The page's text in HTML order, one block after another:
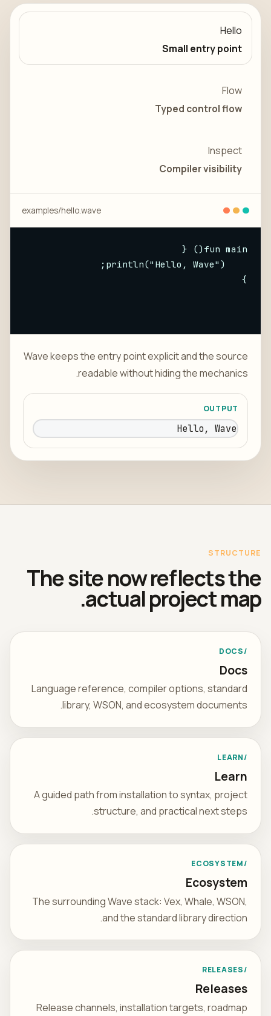
Hello
Small entry point
Flow
Typed control flow
Inspect
Compiler visibility
examples/hello.wave
}
Wave keeps the entry point explicit and the source
readable without hiding the mechanics.
OUTPUT
Hello, Wave
STRUCTURE
The site now reflects the
actual project map.
/DOCS
Docs
Language reference, compiler options, standard
library, WSON, and ecosystem documents.
/LEARN
Learn
A guided path from installation to syntax, project
structure, and practical next steps.
/ECOSYSTEM
Ecosystem
The surrounding Wave stack: Vex, Whale, WSON,
and the standard library direction.
/RELEASES
Releases
Release channels, installation targets, roadmap